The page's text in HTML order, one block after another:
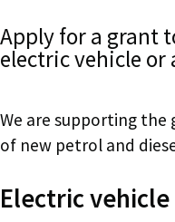
Apply for a grant
electric vehicle
We are supporting the
of new petrol and
Electric